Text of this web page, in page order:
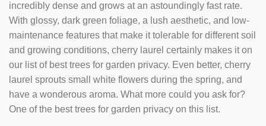
incredibly dense and grows at an astoundingly fast rate.
With glossy, dark green foliage, a lush aesthetic, and low-
maintenance features that make it tolerable for different soil
and growing conditions, cherry laurel certainly makes it on
our list of best trees for garden privacy. Even better, cherry
laurel sprouts small white flowers during the spring, and
have a wonderous aroma. What more could you ask for?
One of the best trees for garden privacy on this list.